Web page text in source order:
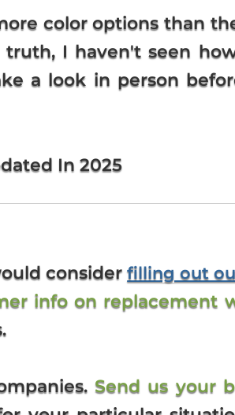
color options than
I haven't seen
a look in person
In 2025
considerfilling out
info on replacement
Send us your